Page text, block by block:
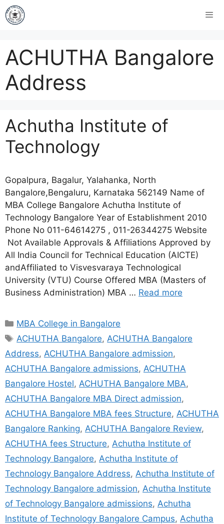
ACHUTHA Bangalore
Address
Achutha Institute of
Technology
Gopalpura, Bagalur, Yalahanka, North
Bangalore,Bengaluru, Karnataka 562149 Name of
MBA College Bangalore Achutha Institute of
Technology Bangalore Year of Establishment 2010
Phone No 011-64614275 , 011-26344275 Website
Not Available Approvals & Affiliations Approved by
All India Council for Technical Education (AICTE)
andAffiliated to Visvesvaraya Technological
University (VTU) Course Offered MBA (Masters of
Business Administration) MBA … Read more
MBA College in Bangalore
ACHUTHA Bangalore,ACHUTHA Bangalore
Address, ACHUTHA Bangalore admission,
ACHUTHA Bangalore admissions, ACHUTHA
Bangalore Hostel, ACHUTHA Bangalore MBA,
ACHUTHA Bangalore MBA Direct admission,
ACHUTHA Bangalore MBA fees Structure, ACHUTHA
Bangalore Ranking, ACHUTHA Bangalore Review,
ACHUTHA fees Structure, Achutha Institute of
Technology Bangalore, Achutha Institute of
Technology Bangalore Address, Achutha Institute of
Technology Bangalore admission, Achutha Institute
of Technology Bangalore admissions, Achutha
Institute of Technology Bangalore Campus, Achutha